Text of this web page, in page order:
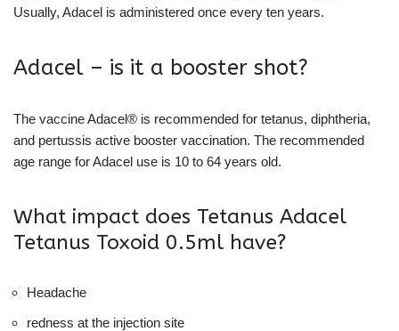
Usually, Adacel is administered once every ten years.
Adacel – is it a booster shot?
The vaccine Adacel® is recommended for tetanus, diphtheria,
and pertussis active booster vaccination. The recommended
age range for Adacel use is 10 to 64 years old.
What impact does Tetanus Adacel
Tetanus Toxoid 0.5ml have?
Headache
redness at the injection site